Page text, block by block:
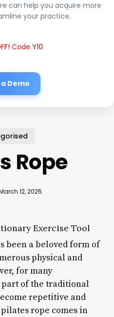
can help you acquire more
your practice.
Code Y10
Demo
Rope
12, 2025
Exercise Tool
been a beloved form of
physical and
for many
of the traditional
repetitive and
rope comes in